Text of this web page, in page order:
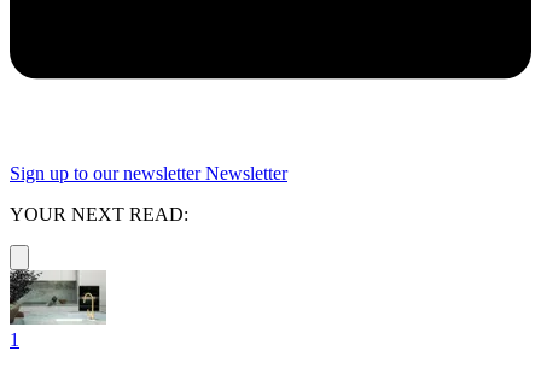
Sign up to our newsletter Newsletter
YOUR NEXT READ:
1